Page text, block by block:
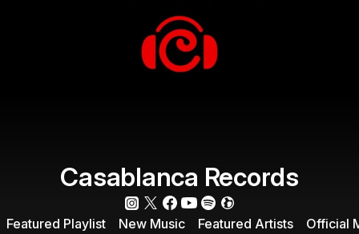
Casablanca Records
Featured Playlist New Music Featured Artists Official